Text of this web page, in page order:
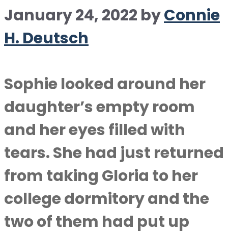
January 24, 2022 byConnie
H. Deutsch
Sophie looked around her
daughter’s empty room
and her eyes filled with
tears. She had just returned
from taking Gloria to her
college dormitory and the
two of them had put up